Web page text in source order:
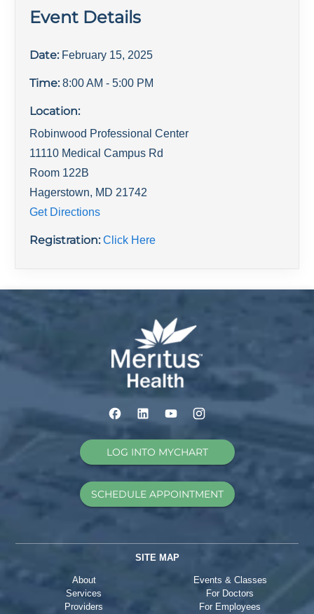
Event Details
Date: February 15, 2025
Time: 8:00 AM - 5:00 PM
Location:
Robinwood Professional Center
11110 Medical Campus Rd
Room 122B
Hagerstown, MD 21742
Get Directions
Registration:Click Here
LOG INTO MYCHART
SCHEDULE APPOINTMENT
SITE MAP
About
Services
Providers
Events & Classes
For Doctors
For Employees